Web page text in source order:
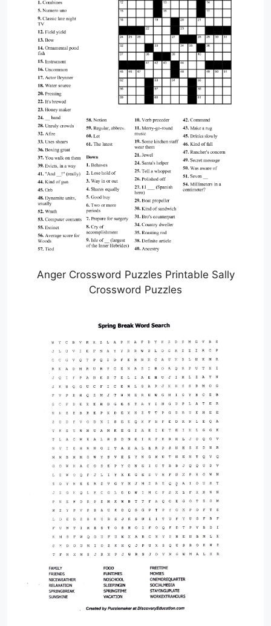
Anger Crossword Puzzles Printable Sally
Crossword Puzzles